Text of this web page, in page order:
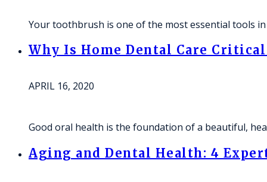
Your toothbrush is one of the most essential tools
Why Is Home Dental Care
APRIL 16, 2020
Good oral health is the foundation of a beautiful,
Aging and Dental Health: 4